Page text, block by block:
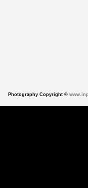
Photography Copyright ©